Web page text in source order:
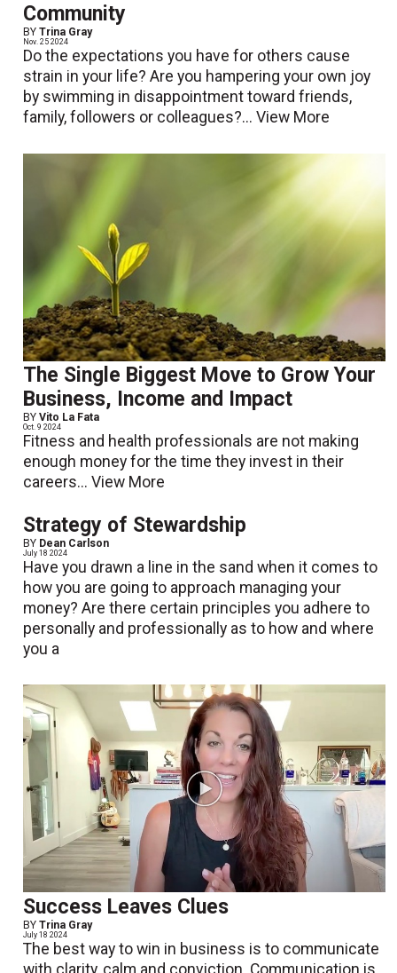
Community
BYTrina Gray
Nov. 25 2024
Do the expectations you have for others cause
strain in your life? Are you hampering your own joy
by swimming in disappointment toward friends,
family, followers or colleagues?...View More
The Single Biggest Move to Grow Your
Business, Income and Impact
BYVito La Fata
Oct. 9 2024
Fitness and health professionals are not making
enough money for the time they invest in their
careers...View More
Strategy of Stewardship
BY Dean Carlson
July 18 2024
Have you drawn a line in the sand when it comes to
how you are going to approach managing your
money? Are there certain principles you adhere to
personally and professionally as to how and where
you a
Success Leaves Clues
BYTrina Gray
July 18 2024
The best way to win in business is to communicate
with clarity, calm and conviction. Communication is